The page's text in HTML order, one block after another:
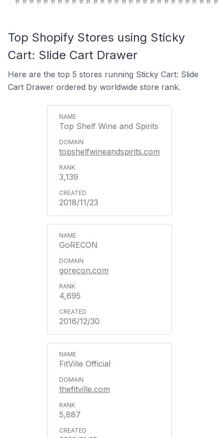
Top Shopify Stores using Sticky
Cart: Slide Cart Drawer
Here are the top 5 stores running Sticky Cart: Slide
Cart Drawer ordered by worldwide store rank.
Top Shelf Wine and Spirits
topshelfwineandspirits.com
3,139
2018/11/23
GoRECON
gorecon.com
4,695
2016/12/30
FitVille Official
thefitville.com
5,887